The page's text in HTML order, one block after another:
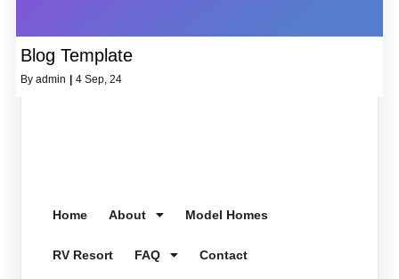
Blog Template
By admin | 4 Sep, 24
Home About Model Homes
RV Resort FAQ Contact